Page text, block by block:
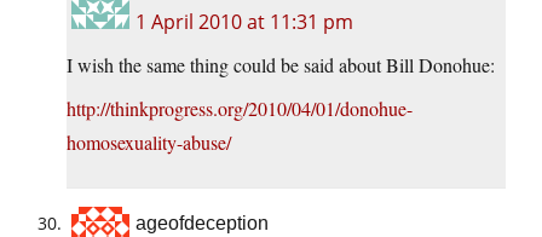
1 April 2010 at 11:31 pm
I wish the same thing could be said about Bill Donohue:
http://thinkprogress.org/2010/04/01/donohue-
homosexuality-abuse/
ageofdeception